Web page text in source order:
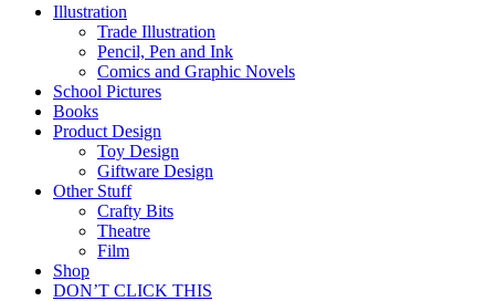
Illustration
Trade Illustration
Pencil, Pen and Ink
Comics and Graphic Novels
School Pictures
Books
Product Design
Toy Design
Giftware Design
Other Stuff
Crafty Bits
Theatre
Film
Shop
DON’T CLICK THIS